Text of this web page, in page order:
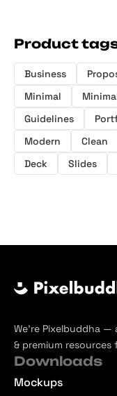
Product
Business
Minimal
Guidelines
Modern
Clean
Deck
Slides
We’re Pixelbuddha
& premium
Downloads
Mockups